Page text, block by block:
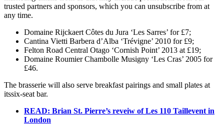
trusted partners and sponsors, which you can unsubscribe from at
any time.
Domaine Rijckaert Côtes du Jura ‘Les Sarres’ for £7;
Cantina Vietti Barbera d’Alba ‘Trévigne’ 2010 for £9;
Felton Road Central Otago ‘Cornish Point’ 2013 at £19;
Domaine Roumier Chambolle Musigny ‘Les Cras’ 2005 for
£46.
The brasserie will also serve breakfast pairings and small plates at
itssix-seat bar.
READ: Brian St. Pierre’s reveiw of Les 110 Taillevent in
London